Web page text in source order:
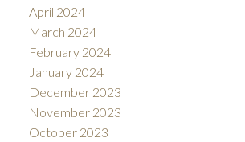
April 2024
March 2024
February 2024
January 2024
December 2023
November 2023
October 2023